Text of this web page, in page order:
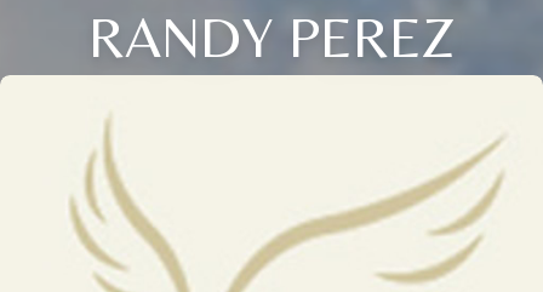
RANDY PEREZ